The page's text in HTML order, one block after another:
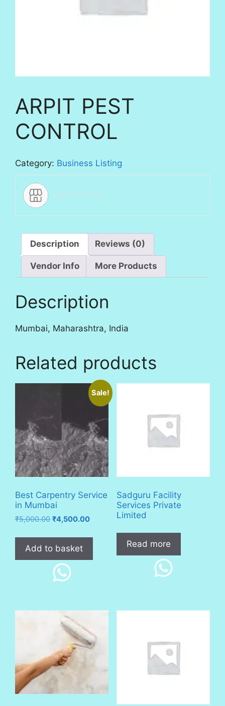
ARPIT PEST
CONTROL
Category: Business Listing
Description Reviews (0)
Vendor Info More Products
Description
Mumbai, Maharashtra, India
Related products
Sale!
Best Carpentry Service
in Mumbai
₹5,000.00 Original
was:
₹5,000.00.
₹4,500.00Current
is:
Add to basket
Sadguru Facility
Services Private
Limited
Read more